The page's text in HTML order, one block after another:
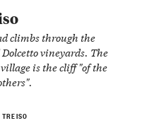
climbs through the
vineyards. The
is the cliff "of the